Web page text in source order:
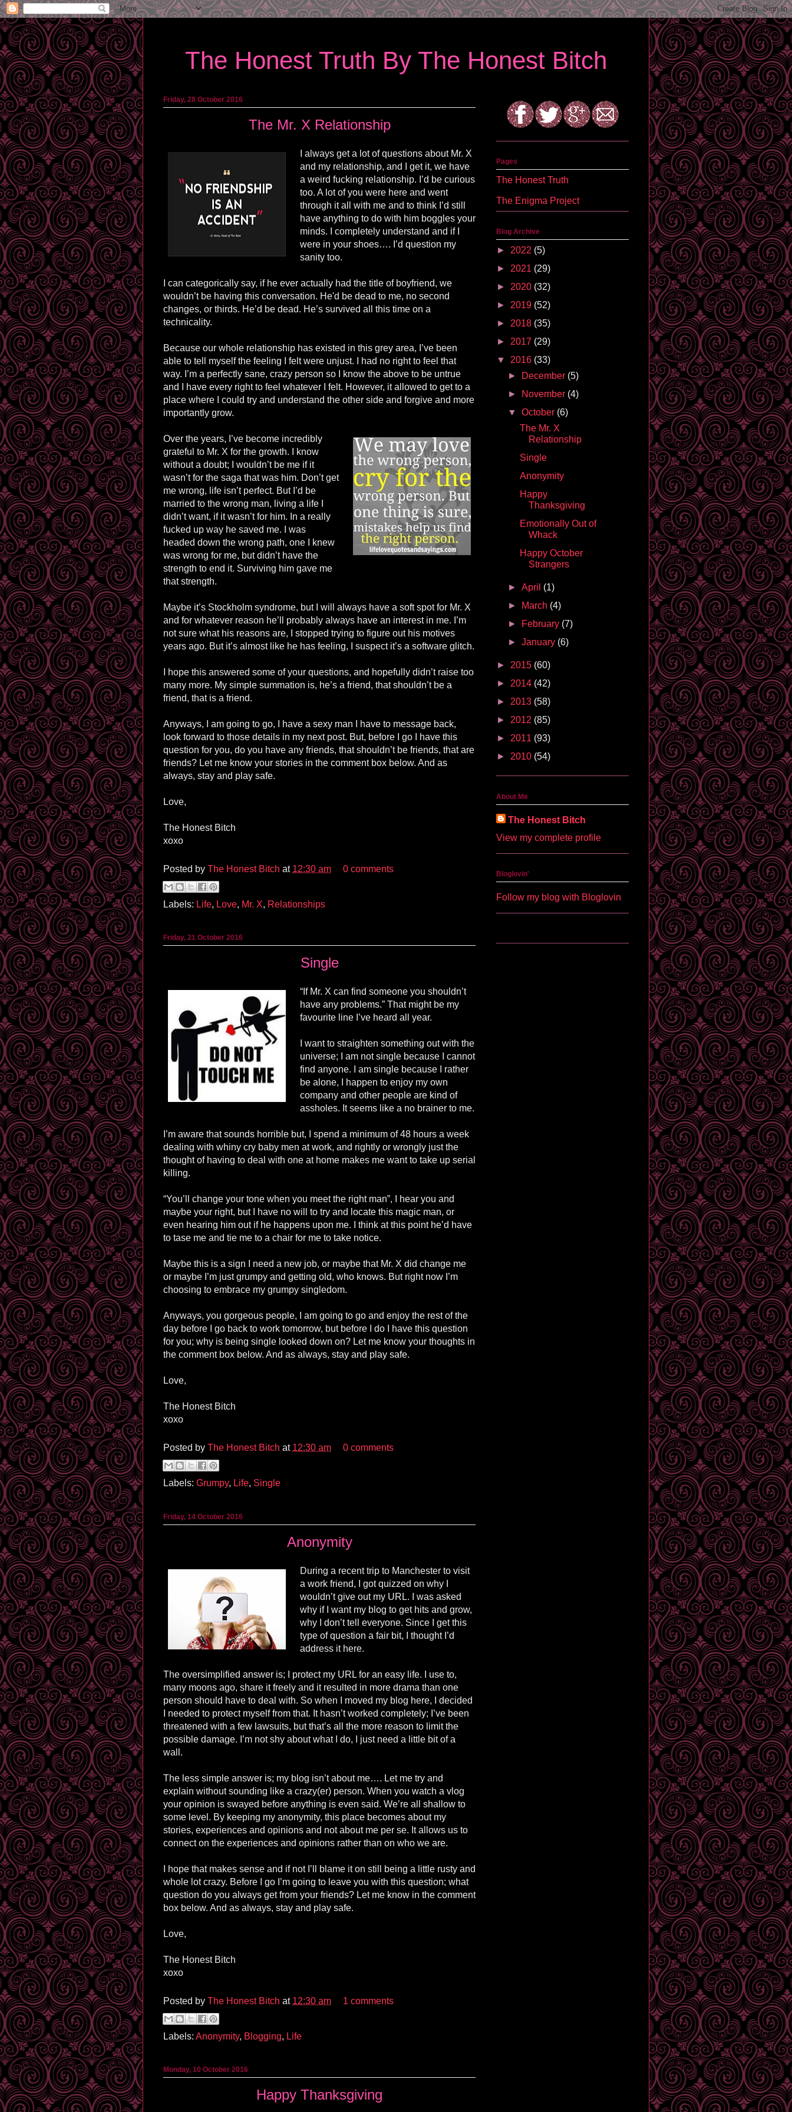
The Honest Truth By The Honest Bitch
Friday, 28 October 2016
The Mr. X Relationship
I always get a lot of questions about Mr. X
and my relationship, and I get it, we have
a weird fucking relationship. I’d be curious
too. A lot of you were here and went
through it all with me and to think I’d still
have anything to do with him boggles your
minds. I completely understand and if I
were in your shoes…. I’d question my
sanity too.
I can categorically say, if he ever actually had the title of boyfriend, we
wouldn’t be having this conversation. He'd be dead to me, no second
changes, or thirds. He’d be dead. He’s survived all this time on a
technicality.
Because our whole relationship has existed in this grey area, I’ve been
able to tell myself the feeling I felt were unjust. I had no right to feel that
way. I’m a perfectly sane, crazy person so I know the above to be untrue
and I have every right to feel whatever I felt. However, it allowed to get to a
place where I could try and understand the other side and forgive and more
importantly grow.
Over the years, I’ve become incredibly
grateful to Mr. X for the growth. I know
without a doubt; I wouldn’t be me if it
wasn’t for the saga that was him. Don’t get
me wrong, l ife isn’t perfect. But I’d be
married to the wrong man, living a life I
didn’t want, if it wasn’t for him. In a really
fucked up way he saved me. I was
headed down the wrong path, one I knew
was wrong for me, but didn’t have the
strength to end it. Surviving him gave me
that strength.
Maybe it’s Stockholm syndrome, but I will always have a soft spot for Mr. X
and for whatever reason he’ll probably always have an interest in me. I’m
not sure what his reasons are, I stopped trying to figure out his motives
years ago. But it’s almost like he has feeling, I suspect it’s a software glitch.
I hope this answered some of your questions, and hopefully didn’t raise too
many more. My simple summation is, he’s a friend, that shouldn’t be a
friend, that is a friend.
Anyways, I am going to go, I have a sexy man I have to message back,
look forward to those details in my next post. But, before I go I have this
question for you, do you have any friends, that shouldn’t be friends, that are
friends? Let me know your stories in the comment box below. And as
always, stay and play safe.
Love,
The Honest Bitch
xoxo
Posted by The Honest Bitch at 12:30 am 0 comments
Labels: Life, Love, Mr. X, Relationships
Friday, 21 October 2016
Single
“If Mr. X can find someone you shouldn’t
have any problems.” That might be my
favourite line I’ve heard all year.
I want to straighten something out with the
universe; I am not single because I cannot
find anyone. I am single because I rather
be alone, I happen to enjoy my own
company and other people are kind of
assholes. It seems like a no brainer to me.
I’m aware that sounds horrible but, I spend a minimum of 48 hours a week
dealing with whiny cry baby men at work, and rightly or wrongly just the
thought of having to deal with one at home makes me want to take up serial
killing.
“You’ll change your tone when you meet the right man”, I hear you and
maybe your right, but I have no will to try and locate this magic man, or
even hearing him out if he happens upon me. I think at this point he’d have
to tase me and tie me to a chair for me to take notice.
Maybe this is a sign I need a new job, or maybe that Mr. X did change me
or maybe I’m just grumpy and getting old, who knows. But right now I’m
choosing to embrace my grumpy singledom.
Anyways, you gorgeous people, I am going to go and enjoy the rest of the
day before I go back to work tomorrow, but before I do I have this question
for you; why is being single looked down on? Let me know your thoughts in
the comment box below. And as always, stay and play safe.
Love,
The Honest Bitch
xoxo
Posted by The Honest Bitch at 12:30 am 0 comments
Labels: Grumpy, Life, Single
Friday, 14 October 2016
Anonymity
During a recent trip to Manchester to visit
a work friend, I got quizzed on why I
wouldn’t give out my URL. I was asked
why if I want my blog to get hits and grow,
why I don’t tell everyone. Since I get this
type of question a fair bit, I thought I’d
address it here.
The oversimplified answer is; I protect my URL for an easy life. I use to,
many moons ago, share it freely and it resulted in more drama than one
person should have to deal with. So when I moved my blog here, I decided
I needed to protect myself from that. It hasn’t worked completely; I’ve been
threatened with a few lawsuits, but that’s all the more reason to limit the
possible damage. I’m not shy about what I do, I just need a little bit of a
wall.
The less simple answer is; my blog isn’t about me…. Let me try and
explain without sounding like a crazy(er) person. When you watch a vlog
your opinion is swayed before anything is even said. We’re all shallow to
some level. By keeping my anonymity, this place becomes about my
stories, experiences and opinions and not about me per se. It allows us to
connect on the experiences and opinions rather than on who we are.
I hope that makes sense and if not I’ll blame it on still being a little rusty and
whole lotcrazy. Before I go I’m going to leave you with this question; what
question do you always get from your friends? Let me know in the comment
box below. And as always, stay and play safe.
Love,
The Honest Bitch
xoxo
Posted by The Honest Bitch at 12:30 am 1 comments
Labels: Anonymity, Blogging, Life
Monday, 10 October 2016
Happy Thanksgiving
Pages
The Honest Truth
The Enigma Project
Blog Archive
► 2022 (5)
► 2021 (29)
► 2020 (32)
► 2019 (52)
► 2018 (35)
► 2017 (29)
▼ 2016 (33)
►
December (5)
►
November (4)
▼October (6)
The Mr. X
Relationship
Single
Anonymity
Happy
Thanksgiving
Emotionally Out of
Whack
Happy October
Strangers
►April (1)
►
March (4)
►
February (7)
►January (6)
► 2015 (60)
► 2014 (42)
► 2013 (58)
► 2012 (85)
► 2011 (93)
► 2010 (54)
About Me
The Honest Bitch
View my complete profile
Bloglovin'
Follow my blog with Bloglovin